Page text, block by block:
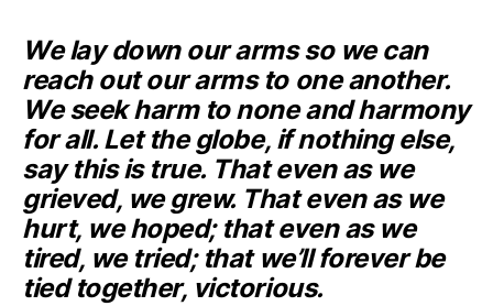
We lay down our arms so we can
reach out our arms to one another.
We seek harm to none and harmony
for all. Let the globe, if nothing else,
say this is true. That even as we
grieved, we grew. That even as we
hurt, we hoped; that even as we
tired, we tried; that we’ll forever be
tied together, victorious.